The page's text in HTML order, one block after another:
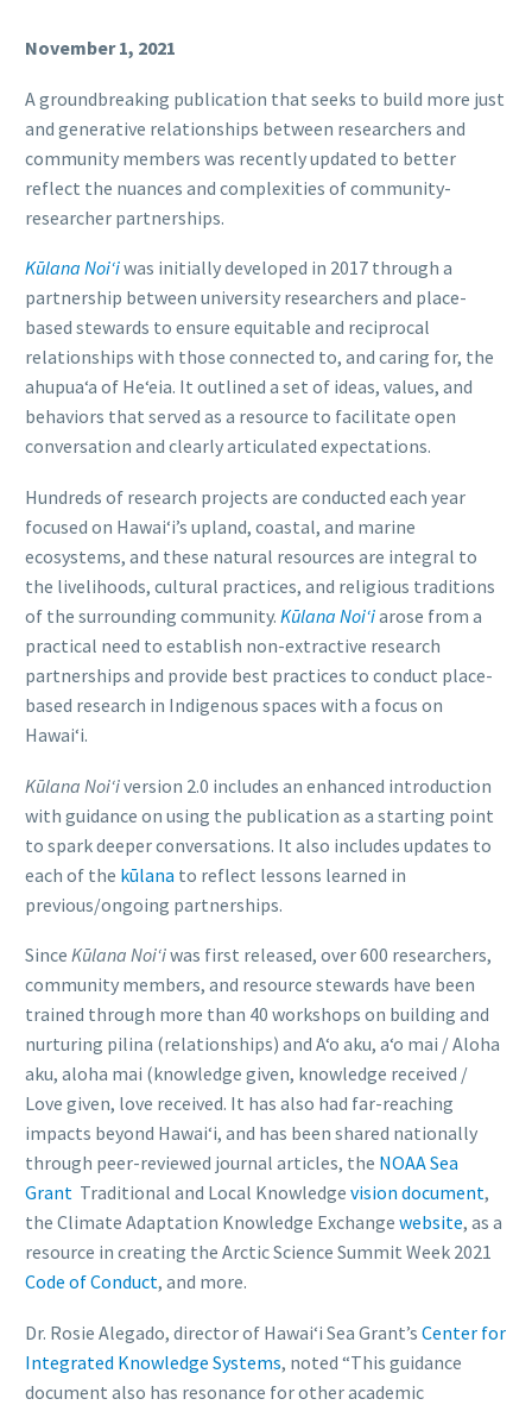
November 1, 2021
A groundbreaking publication that seeks to build more just
and generative relationships between researchers and
community members was recently updated to better
reflect the nuances and complexities of community-
researcher partnerships.
Kūlana Noi‘iwas initially developed in 2017 through a
partnership between university researchers and place-
based stewards to ensure equitable and reciprocal
relationships with those connected to, and caring for, the
ahupuaʻa of Heʻeia. It outlined a set of ideas, values, and
behaviors that served as a resource to facilitate open
conversation and clearly articulated expectations.
Hundreds of research projects are conducted each year
focused on Hawai‘i’s upland, coastal, and marine
ecosystems, and these natural resources are integral to
the livelihoods, cultural practices, and religious traditions
of the surrounding community. Kūlana Noi‘iarose from a
practical need to establish non-extractive research
partnerships and provide best practices to conduct place-
based research in Indigenous spaces with a focus on
Hawaiʻi.
Kūlana Noiʻiversion 2.0 includes an enhanced introduction
with guidance on using the publication as a starting point
to spark deeper conversations. It also includes updates to
each of the kūlana to reflect lessons learned in
previous/ongoing partnerships.
Since Kūlana Noiʻiwas first released, over 600 researchers,
community members, and resource stewards have been
trained through more than 40 workshops on building and
nurturing pilina (relationships) and A‘o aku, a‘o mai / Aloha
aku, aloha mai (knowledge given, knowledge received /
Love given, love received. It has also had far-reaching
impacts beyond Hawaiʻi, and has been shared nationally
through peer-reviewed journal articles, the NOAA Sea
Grant Traditional and Local Knowledge vision document,
the Climate Adaptation Knowledge Exchange website, as a
resource in creating the Arctic Science Summit Week 2021
Code of Conduct, and more.
Dr. Rosie Alegado, director of Hawai‘i Sea Grant’s Center for
Integrated Knowledge Systems, noted “This guidance
document also has resonance for other academic